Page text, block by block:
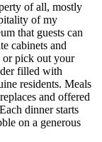
of all, mostly
of my
that guests can
cabinets and
or pick out your
filled with
residents. Meals
and offered
dinner starts
on a generous